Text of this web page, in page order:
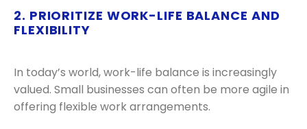
2. PRIORITIZE WORK-LIFE BALANCE AND
FLEXIBILITY
In today’s world, work-life balance is increasingly
valued. Small businesses can often be more agile in
offering flexible work arrangements.